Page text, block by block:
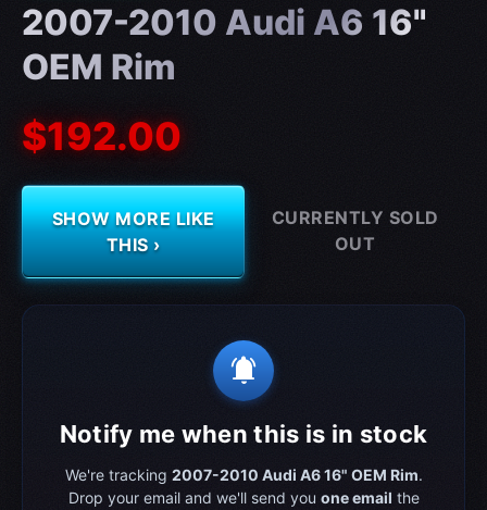
2007-2010 Audi A6 16"
OEM Rim
$192.00
SHOW MORE LIKE
THIS ›
CURRENTLY SOLD
OUT
notifications_active
Notify me when this is in stock
We're tracking 2007-2010 Audi A6 16" OEM Rim.
Drop your email and we'll send you one email the